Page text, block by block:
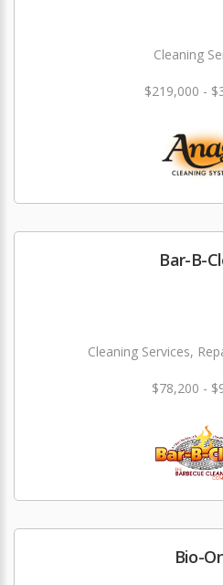
Cleaning
$219,000 -
Bar-B-
Cleaning Services,
$78,200 -
Bio-